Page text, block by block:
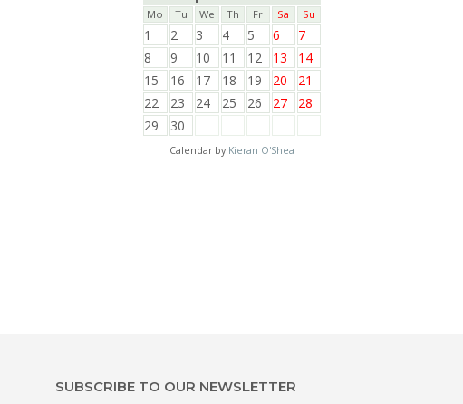
Mo Tu We Th Fr Sa Su
1 2 3 4 5 6
7
8
9 10 11 12 13
14
15
16 17 18 19 20
21
22
23 24 25 26 27
28
29
30
Calendar by Kieran O'Shea
SUBSCRIBE TO OUR NEWSLETTER